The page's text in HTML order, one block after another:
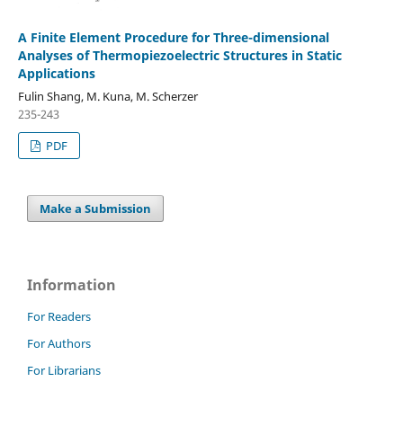
A Finite Element Procedure for Three-dimensional
Analyses of Thermopiezoelectric Structures in Static
Applications
Fulin Shang, M. Kuna, M. Scherzer
235-243
PDF
Make a Submission
Information
For Readers
For Authors
For Librarians